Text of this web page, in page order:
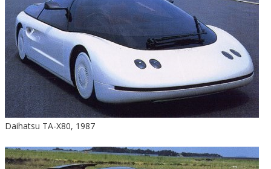
Daihatsu TA-X80, 1987